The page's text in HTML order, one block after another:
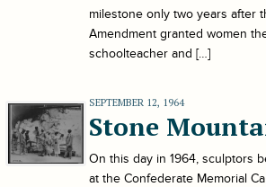
milestone only two years after
Amendment granted women
schoolteacher and […]
SEPTEMBER 12, 1964
Stone
On this day in 1964, sculptors
at the Confederate Memorial